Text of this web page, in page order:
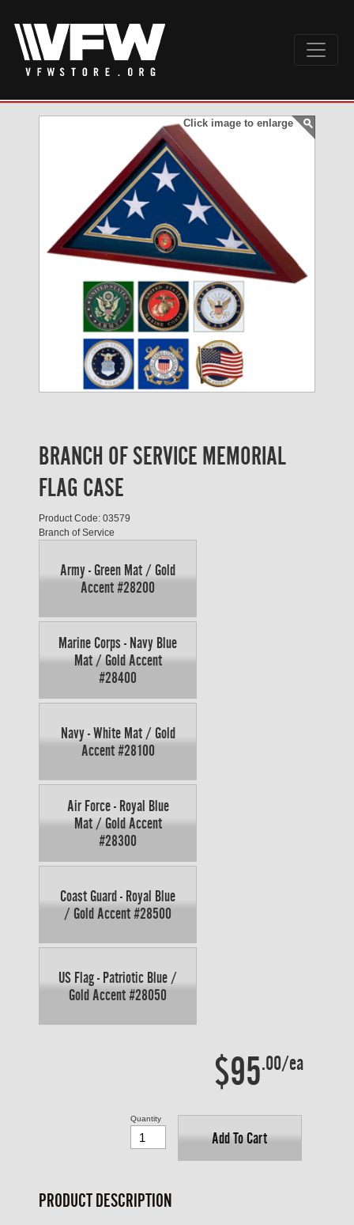
Click image to enlarge
BRANCH OF SERVICE MEMORIAL
FLAG CASE
Product Code: 03579
Branch of Service
Army - Green Mat / Gold
Accent #28200
Marine Corps - Navy Blue
Mat / Gold Accent
#28400
Navy - White Mat / Gold
Accent #28100
Air Force - Royal Blue
Mat / Gold Accent
#28300
Coast Guard - Royal Blue
/ Gold Accent #28500
US Flag - Patriotic Blue /
Gold Accent #28050
$95.00/ea
Add To Cart
Quantity
PRODUCT DESCRIPTION